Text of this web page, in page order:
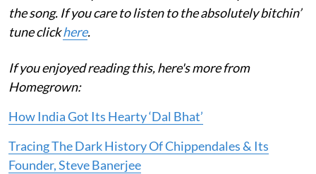
the song. If you care to listen to the absolutely bitchin’
tune clickhere.
If you enjoyed reading this, here's more from
Homegrown:
How India Got Its Hearty ‘Dal Bhat’
Tracing The Dark History Of Chippendales & Its
Founder, Steve Banerjee